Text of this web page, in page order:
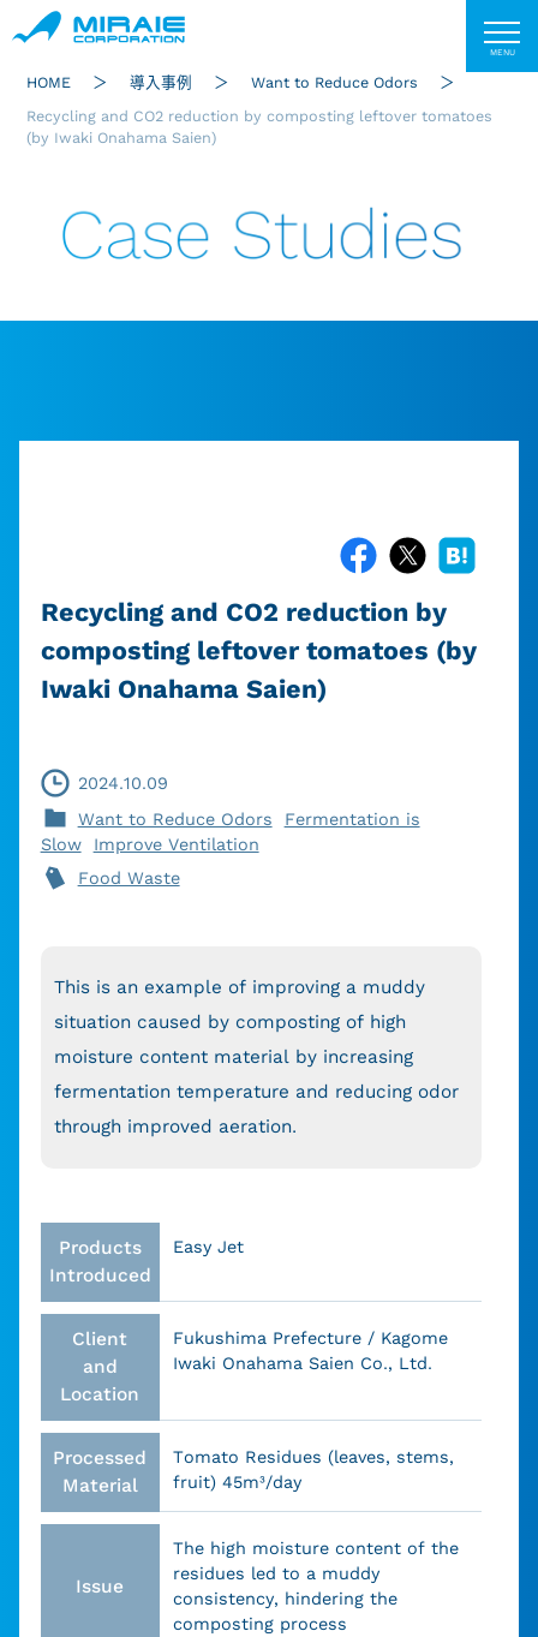
Case Studies
HOME 導入事例
Want to Reduce Odors
Recycling and CO2 reduction by composting leftover tomatoes
(by Iwaki Onahama Saien)
Recycling and CO2 reduction by
composting leftover tomatoes (by
Iwaki Onahama Saien)
2024.10.09
Want to Reduce Odors
Fermentation is
Slow
Improve Ventilation
Food Waste
This is an example of improving a muddy
situation caused by composting of high
moisture content material by increasing
fermentation temperature and reducing odor
through improved aeration.
Products
Introduced
Easy Jet
Client
and
Location
Fukushima Prefecture / Kagome
Iwaki Onahama Saien Co., Ltd.
Processed
Material
Tomato Residues (leaves, stems,
fruit) 45m³/day
Issue
The high moisture content of the
residues led to a muddy
consistency, hindering the
composting process